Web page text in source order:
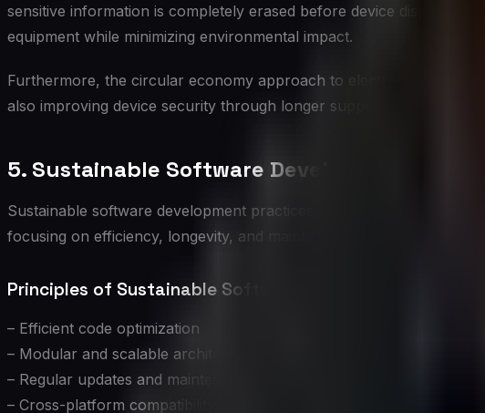
sensitive information is completely erased before device disposal.
equipment while minimizing environmental impact.
Furthermore, the circular economy approach to electronics
also improving device security through longer support lifecycles and
5. Sustainable Software Development
Sustainable software development practices not only reduce the
focusing on efficiency, longevity, and maintainability, developers
Principles of Sustainable Software Development:
– Efficient code optimization
– Modular and scalable architecture
– Regular updates and maintenance
– Cross-platform compatibility